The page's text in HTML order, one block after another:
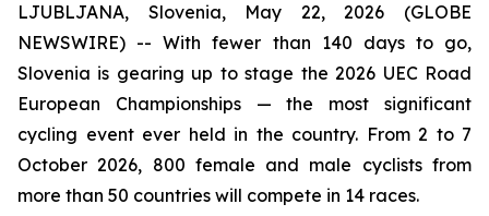
LJUBLJANA, Slovenia, May 22, 2026 (GLOBE
NEWSWIRE) -- With fewer than 140 days to go,
Slovenia is gearing up to stage the 2026 UEC Road
European Championships — the most significant
cycling event ever held in the country. From 2 to 7
October 2026, 800 female and male cyclists from
more than 50 countries will compete in 14 races.